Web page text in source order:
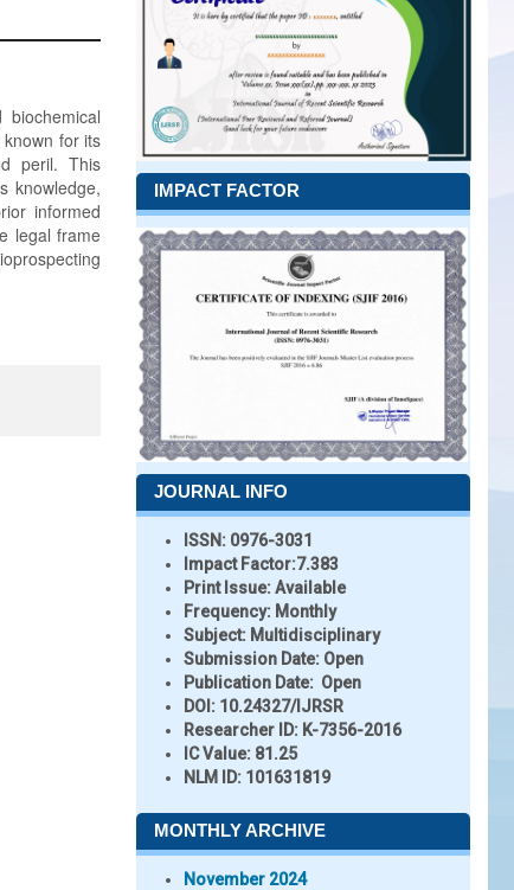
for its
peril. This
knowledge,
informed
legal frame
IMPACT FACTOR
JOURNAL INFO
ISSN: 0976-3031
Impact Factor:7.383
Print Issue:Available
Frequency: Monthly
Subject: Multidisciplinary
Submission Date: Open
Publication Date: Open
DOI: 10.24327/IJRSR
Researcher ID: K-7356-2016
IC Value: 81.25
NLM ID: 101631819
MONTHLY ARCHIVE
November 2024